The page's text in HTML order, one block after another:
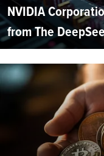
NVIDIA
from The